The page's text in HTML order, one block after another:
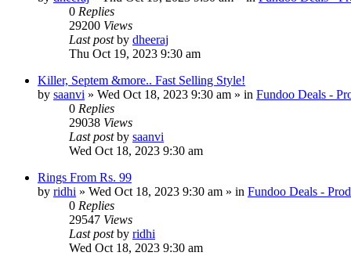
0 Replies
29200 Views
Last postby dheeraj
Thu Oct 19, 2023 9:30 am
Killer, Septem &more.. Fast Selling Style!
by saanvi » Wed Oct 18, 2023 9:30 am » in Fundoo Deals -
0 Replies
29038 Views
Last postby saanvi
Wed Oct 18, 2023 9:30 am
Rings From Rs. 99
by ridhi » Wed Oct 18, 2023 9:30 am » in Fundoo Deals -
0 Replies
29547 Views
Last postby ridhi
Wed Oct 18, 2023 9:30 am